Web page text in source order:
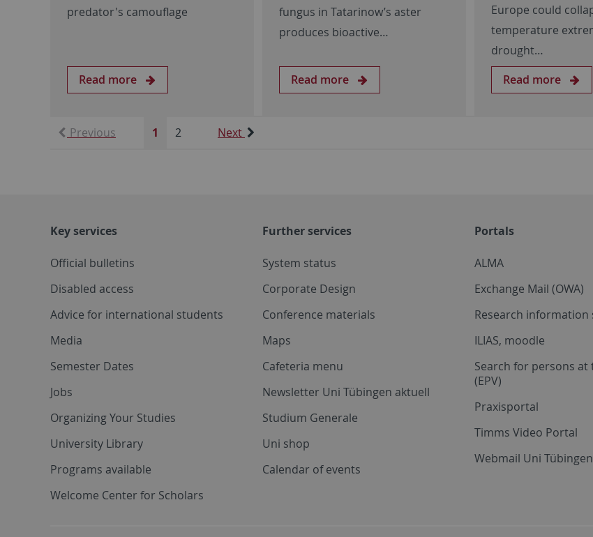
predator's camouflage
Read more
fungus in Tatarinow’s aster
produces bioactive…
Read more
Europe could
temperature
drought…
Read more
Previous 1 2 Next
Key services
Official bulletins
Disabled access
Advice for international students
Media
Semester Dates
Jobs
Organizing Your Studies
University Library
Programs available
Welcome Center for Scholars
Further services
System status
Corporate Design
Conference materials
Maps
Cafeteria menu
Newsletter Uni Tübingen aktuell
Studium Generale
Uni shop
Calendar of events
Portals
ALMA
Exchange Mail (OWA)
Research information
ILIAS, moodle
Search for persons
(EPV)
Praxisportal
Timms Video Portal
Webmail Uni Tübingen